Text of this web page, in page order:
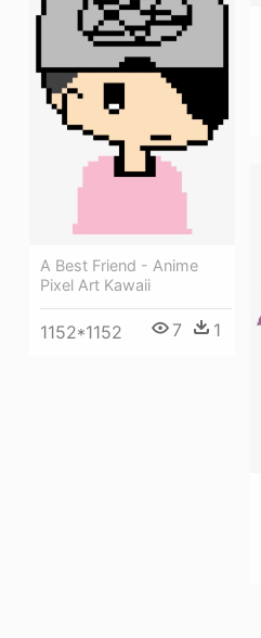
A Best Friend - Anime
Pixel Art Kawaii
1152*1152 7 1